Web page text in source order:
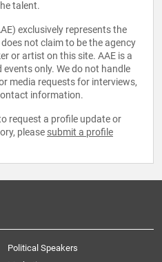
talent.
exclusively represents the
not claim to be the agency
or artist on this site. AAE is a
only. We do not handle
media requests for interviews,
information.
request a profile update or
please submit a profile
Political Speakers